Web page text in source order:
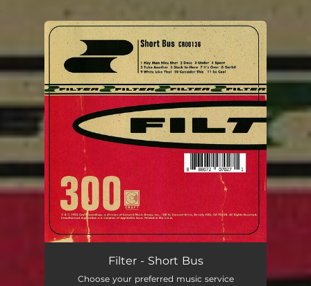
You're all set!
Filter - Short Bus
Choose your preferred music service